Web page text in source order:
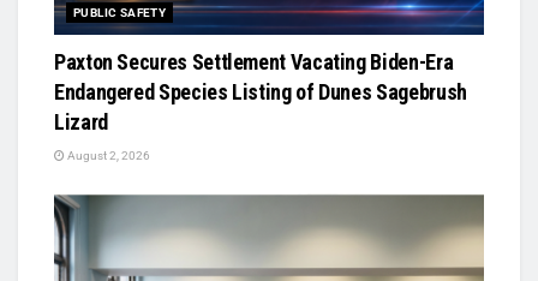
PUBLIC SAFETY
Paxton Secures Settlement Vacating Biden-Era
Endangered Species Listing of Dunes Sagebrush
Lizard
August 2, 2026